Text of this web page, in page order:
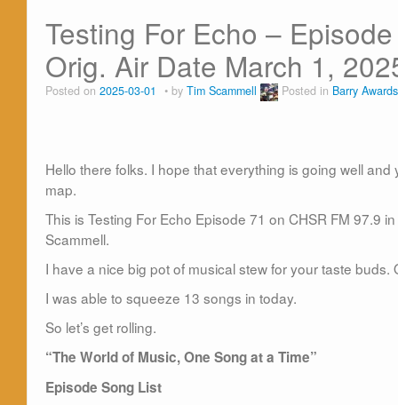
Testing For Echo –
Orig. Air Date March 1,
Posted on 2025-03-01 by Tim Scammell Posted in Barry Awards
Hello there folks. I hope that everything is going well
map.
This is Testing For Echo Episode 71 on CHSR FM 97.9
Scammell.
I have a nice big pot of musical stew for your taste buds.
I was able to squeeze 13 songs in today.
So let’s get rolling.
“The World of Music, One Song at a Time”
Episode Song List